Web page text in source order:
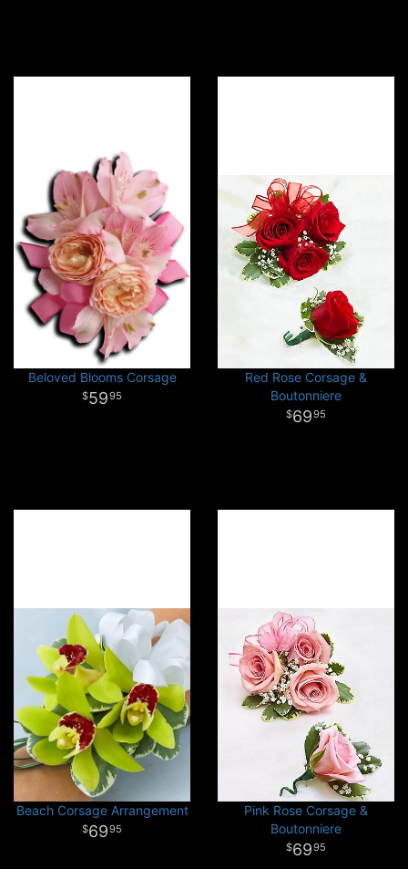
Beloved Blooms Corsage
5995
Red Rose Corsage &
Boutonniere
6995
Beach Corsage Arrangement
6995
Pink Rose Corsage &
Boutonniere
6995